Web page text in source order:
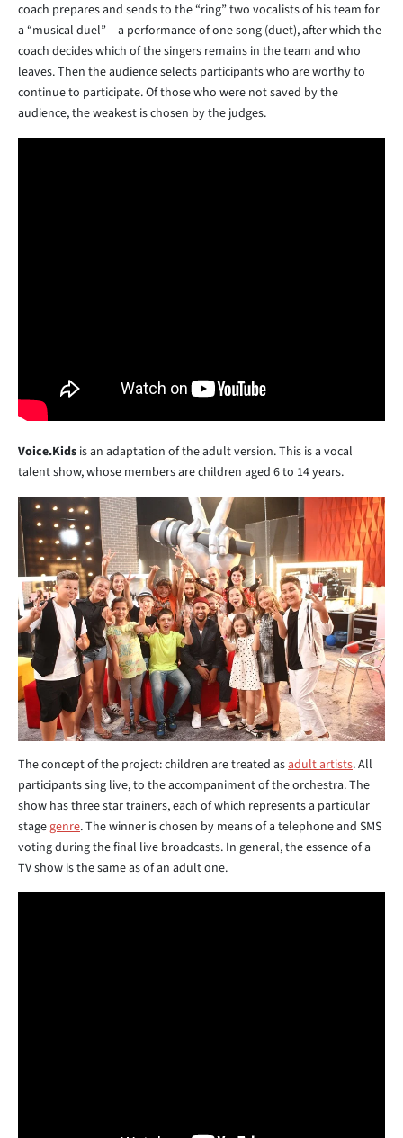
coach prepares and sends to the “ring” two vocalists of his team for
a “musical duel” – a performance of one song (duet), after which the
coach decides which of the singers remains in the team and who
leaves. Then the audience selects participants who are worthy to
continue to participate. Of those who were not saved by the
audience, the weakest is chosen by the judges.
Voice.Kids is an adaptation of the adult version. This is a vocal
talent show, whose members are children aged 6 to 14 years.
The concept of the project: children are treated asadult artists. All
participants sing live, to the accompaniment of the orchestra. The
show has three star trainers, each of which represents a particular
stagegenre. The winner is chosen by means of a telephone and SMS
voting during the final live broadcasts. In general, the essence of a
TV show is the same as of an adult one.